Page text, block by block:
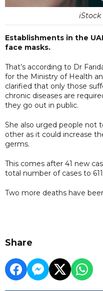
Establishments in the
face masks.
That’s according to Dr
for the Ministry of Health
clarified that only those
chronic diseases are
they go out in public.
She also urged people not
other as it could increase
germs.
This comes after 41 new
total number of cases to
Two more deaths have
Share